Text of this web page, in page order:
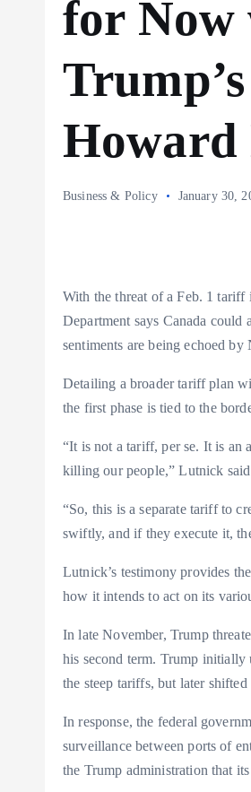
for Now
Howard
Business & Policy January 30,
With the threat of a Feb. 1 tariff
Department says Canada could
sentiments are being echoed
Detailing a broader tariff plan
the first phase is tied to the
“It is not a tariff, per se. It is an
killing our people,” Lutnick
“So, this is a separate tariff to
swiftly, and if they execute it,
Lutnick’s testimony provides
how it intends to act on its
In late November, Trump
his second term. Trump initially
the steep tariffs, but later
In response, the federal
surveillance between ports of
the Trump administration that